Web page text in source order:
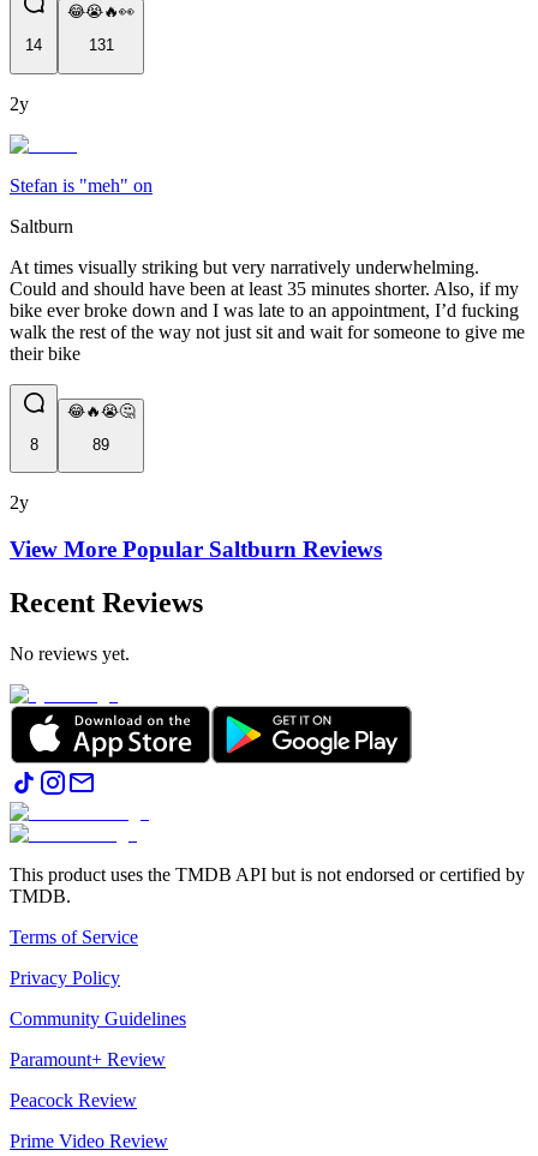
14
😂😭🔥👀
131
2y
Stefan is "meh" on
Saltburn
At times visually striking but very narratively underwhelming.
Could and should have been at least 35 minutes shorter. Also, if my
bike ever broke down and I was late to an appointment, I’d fucking
walk the rest of the way not just sit and wait for someone to give me
their bike
8
😂🔥😭🤔
89
2y
View More Popular Saltburn Reviews
Recent Reviews
No reviews yet.
This product uses the TMDB API but is not endorsed or certified by
TMDB.
Terms of Service
Privacy Policy
Community Guidelines
Paramount+ Review
Peacock Review
Prime Video Review